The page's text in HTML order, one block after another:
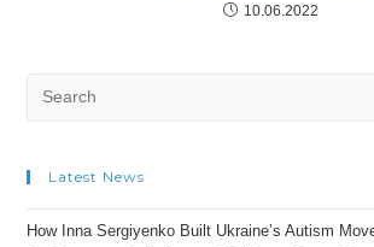
10.06.2022
Latest News
How Inna Sergiyenko Built Ukraine’s Autism